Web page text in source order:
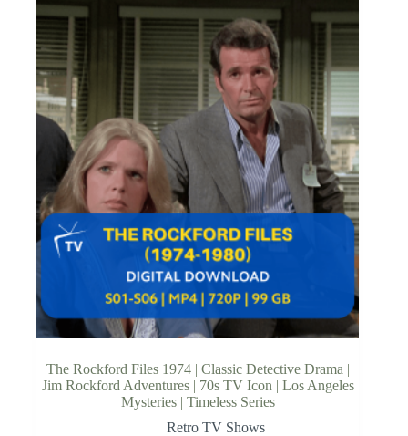
The Rockford Files 1974 | Classic Detective Drama |
Jim Rockford Adventures | 70s TV Icon | Los Angeles
Mysteries | Timeless Series
Retro TV Shows